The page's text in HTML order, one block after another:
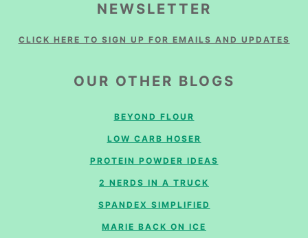
NEWSLETTER
CLICK HERE TO SIGN UP FOR EMAILS AND UPDATES
OUR OTHER BLOGS
BEYOND FLOUR
LOW CARB HOSER
PROTEIN POWDER IDEAS
2 NERDS IN A TRUCK
SPANDEX SIMPLIFIED
MARIE BACK ON ICE